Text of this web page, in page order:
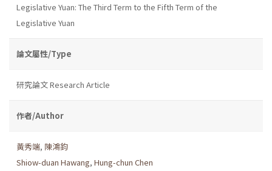
Legislative Yuan: The Third Term to the Fifth Term of the
Legislative Yuan
論文屬性/Type
研究論文 Research Article
作者/Author
黃秀端, 陳鴻鈞
Shiow-duan Hawang, Hung-chun Chen